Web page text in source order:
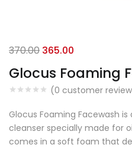
Glocus Foaming
(0 customer
370.00 365.00
Glocus Foaming Facewash
cleanser specially made for
comes in a soft foam that